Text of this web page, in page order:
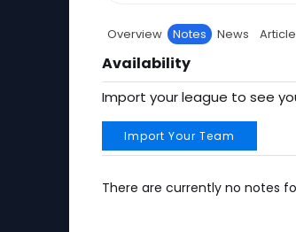
Overview Notes News
Availability
Import your league to see
Import Your Team
There are currently no notes